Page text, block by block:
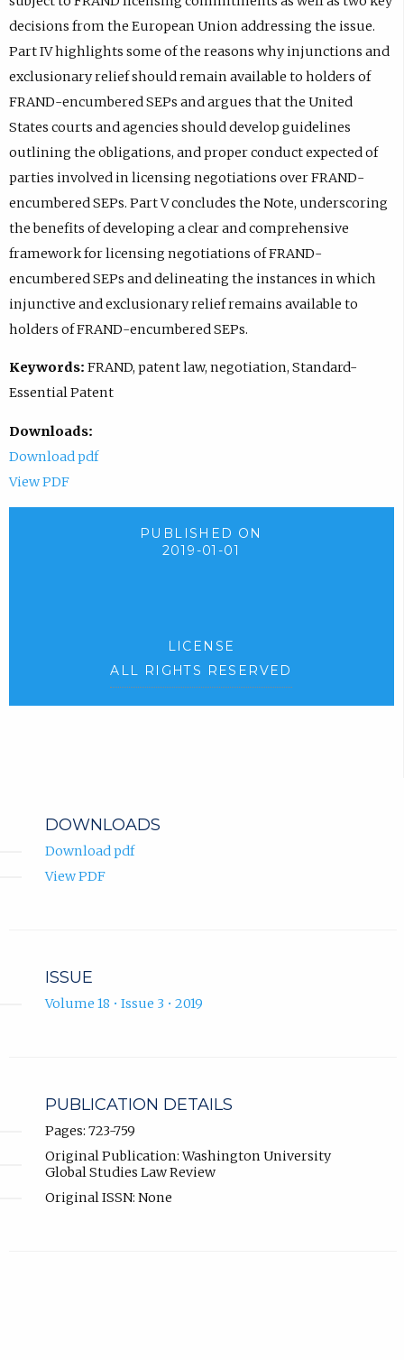
decisions from the European Union addressing the issue.
Part IV highlights some of the reasons why injunctions and
exclusionary relief should remain available to holders of
FRAND-encumbered SEPs and argues that the United
States courts and agencies should develop guidelines
outlining the obligations, and proper conduct expected of
parties involved in licensing negotiations over FRAND-
encumbered SEPs. Part V concludes the Note, underscoring
the benefits of developing a clear and comprehensive
framework for licensing negotiations of FRAND-
encumbered SEPs and delineating the instances in which
injunctive and exclusionary relief remains available to
holders of FRAND-encumbered SEPs.
Keywords: FRAND, patent law, negotiation, Standard-
Essential Patent
Downloads:
Download pdf
View PDF
PUBLISHED ON
2019-01-01
LICENSE
ALL RIGHTS RESERVED
DOWNLOADS
Download pdf
View PDF
ISSUE
Volume 18 • Issue 3 • 2019
PUBLICATION DETAILS
Pages: 723-759
Original Publication: Washington University
Global Studies Law Review
Original ISSN: None